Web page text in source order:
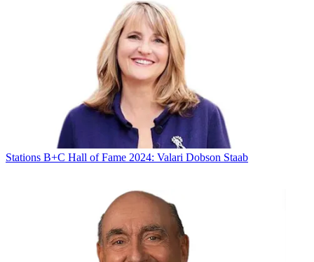
Stations B+C Hall of Fame 2024: Valari Dobson Staab